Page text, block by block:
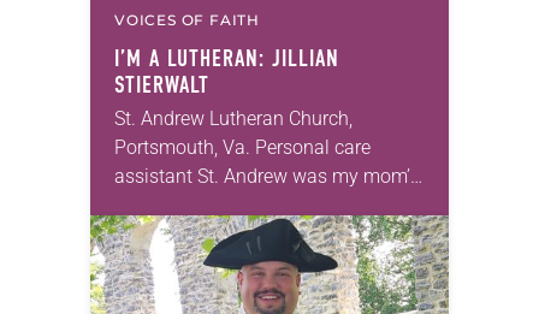
VOICES OF FAITH
I’M A LUTHERAN: JILLIAN
STIERWALT
St. Andrew Lutheran Church,
Portsmouth, Va. Personal care
assistant St. Andrew was my mom’s
for 10 years! The church has
changed and grown…